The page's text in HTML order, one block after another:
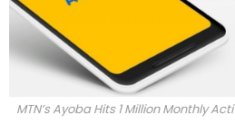
MTN’s Ayoba Hits 1 Million Monthly